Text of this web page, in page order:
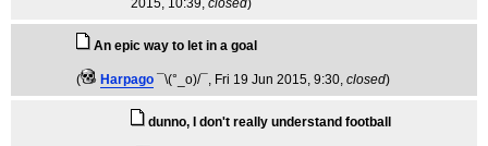
2015, 10:39, closed)
An epic way to let in a goal
( Harpago ¯\(°_o)/¯ , Fri 19 Jun 2015, 9:30, closed)
dunno, I don't really understand football